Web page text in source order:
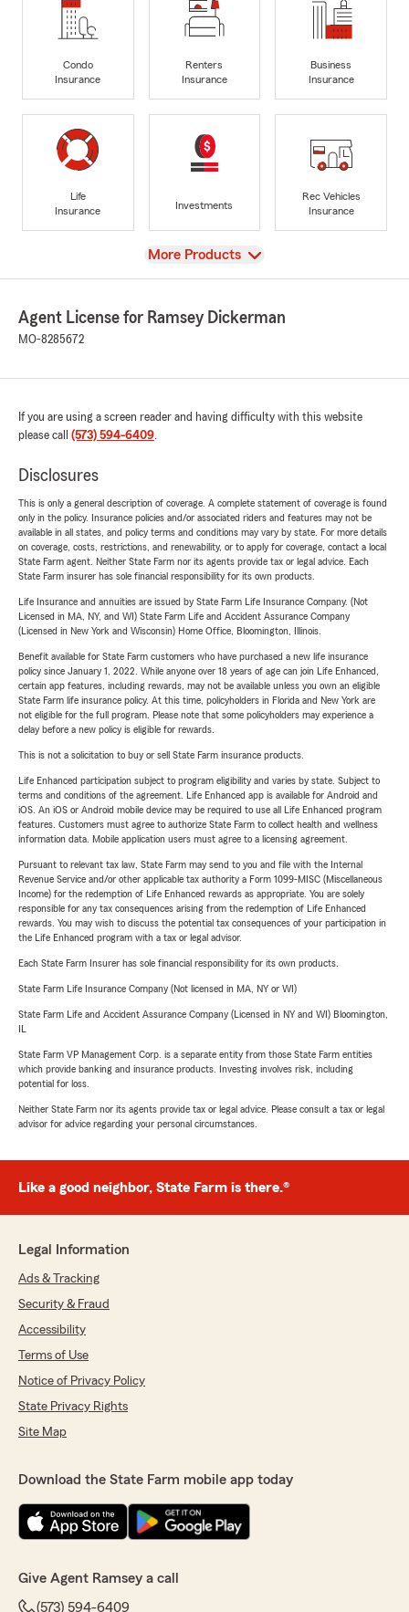
Condo
Insurance
Renters
Insurance
Business
Insurance
Life
Insurance
Investments
Rec Vehicles
Insurance
View
More Products
Agent License for Ramsey Dickerman
MO-8285672
If you are using a screen reader and having difficulty with this website
please call (573) 594-6409.
Disclosures
This is only a general description of coverage. A complete statement of coverage is found
only in the policy. Insurance policies and/or associated riders and features may not be
available in all states, and policy terms and conditions may vary by state. For more details
on coverage, costs, restrictions, and renewability, or to apply for coverage, contact a local
State Farm agent. Neither State Farm nor its agents provide tax or legal advice. Each
State Farm insurer has sole financial responsibility for its own products.
Life Insurance and annuities are issued by State Farm Life Insurance Company. (Not
Licensed in MA, NY, and WI) State Farm Life and Accident Assurance Company
(Licensed in New York and Wisconsin) Home Office, Bloomington, Illinois.
Benefit available for State Farm customers who have purchased a new life insurance
policy since January 1, 2022. While anyone over 18 years of age can join Life Enhanced,
certain app features, including rewards, may not be available unless you own an eligible
State Farm life insurance policy. At this time, policyholders in Florida and New York are
not eligible for the full program. Please note that some policyholders may experience a
delay before a new policy is eligible for rewards.
This is not a solicitation to buy or sell State Farm insurance products.
Life Enhanced participation subject to program eligibility and varies by state. Subject to
terms and conditions of the agreement. Life Enhanced app is available for Android and
iOS. An iOS or Android mobile device may be required to use all Life Enhanced program
features. Customers must agree to authorize State Farm to collect health and wellness
information data. Mobile application users must agree to a licensing agreement.
Pursuant to relevant tax law, State Farm may send to you and file with the Internal
Revenue Service and/or other applicable tax authority a Form 1099-MISC (Miscellaneous
Income) for the redemption of Life Enhanced rewards as appropriate. You are solely
responsible for any tax consequences arising from the redemption of Life Enhanced
rewards. You may wish to discuss the potential tax consequences of your participation in
the Life Enhanced program with a tax or legal advisor.
Each State Farm Insurer has sole financial responsibility for its own products.
State Farm Life Insurance Company (Not licensed in MA, NY or WI)
State Farm Life and Accident Assurance Company (Licensed in NY and WI) Bloomington,
State Farm VP Management Corp. is a separate entity from those State Farm entities
which provide banking and insurance products. Investing involves risk, including
potential for loss.
Neither State Farm nor its agents provide tax or legal advice. Please consult a tax or legal
advisor for advice regarding your personal circumstances.
Like a good neighbor, State Farm is there.®
Legal Information
Ads & Tracking
Security & Fraud
Accessibility
Terms of Use
Notice of Privacy Policy
State Privacy Rights
Site Map
Download the State Farm mobile app today
Give Agent Ramsey a call
(573) 594-6409